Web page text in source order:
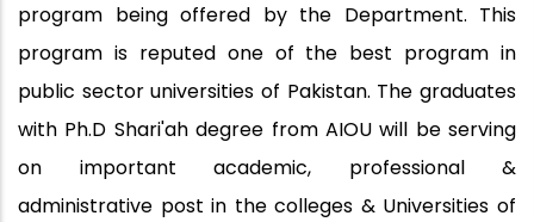
program being offered by the Department. This
program is reputed one of the best program in
public sector universities of Pakistan. The graduates
with Ph.D Shari'ah degree from AIOU will be serving
on important academic, professional &
administrative post in the colleges & Universities of